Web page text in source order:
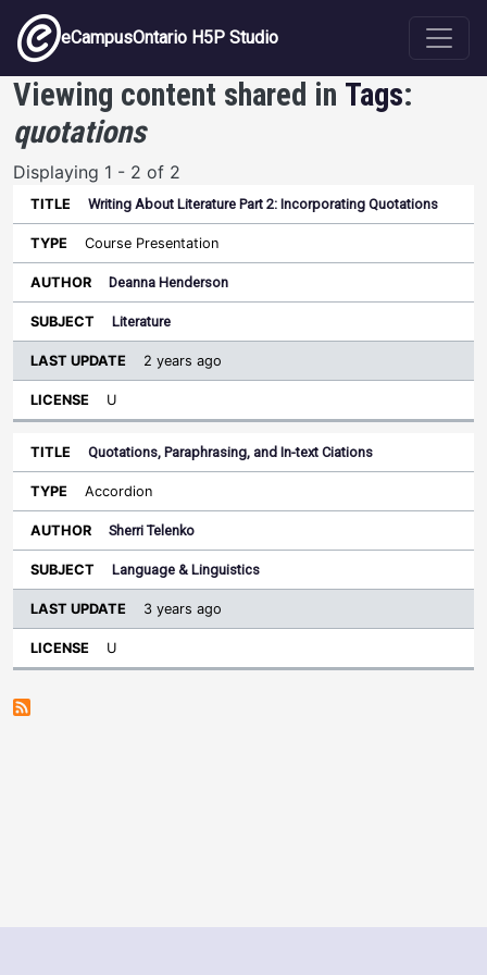
Skip to main content
eCampusOntario H5P Studio
Viewing content shared in Tags:
quotations
Displaying 1 - 2 of 2
Title Type Author Subject
Last
Sort ascending
License
Writing About Literature Part 2: Incorporating Quotations
Course Presentation
Deanna Henderson
Literature
2 years ago
U
Quotations, Paraphrasing, and In-text Ciations
Accordion
Sherri Telenko
Language & Linguistics
3 years ago
U